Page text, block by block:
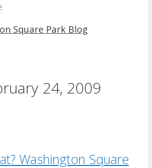
24, 2009
Washington Square